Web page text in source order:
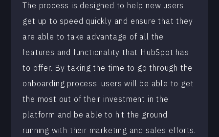
The process is designed to help new users
get up to speed quickly and ensure that they
are able to take advantage of all the
features and functionality that HubSpot has
to offer. By taking the time to go through the
onboarding process, users will be able to get
the most out of their investment in the
platform and be able to hit the ground
running with their marketing and sales efforts.